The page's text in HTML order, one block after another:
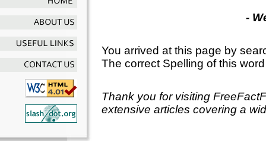
-
You arrived at this page by
The correct Spelling of this
Thank you for visiting
extensive articles covering a